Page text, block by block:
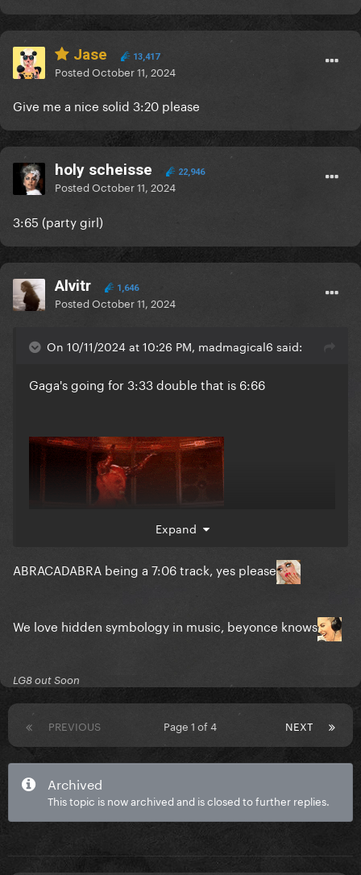
Jase 13,417
PostedOctober 11, 2024
Give me a nice solid 3:20 please
holy scheisse 22,946
PostedOctober 11, 2024
3:65 (party girl)
Alvitr 1,646
PostedOctober 11, 2024
On 10/11/2024 at 10:26 PM, madmagical6 said:
Gaga's going for 3:33 double that is 6:66
Expand
ABRACADABRA being a 7:06 track, yes please
We love hidden symbology in music, beyonce knows
LG8 out Soon
PREVIOUS NEXT
Page 1 of 4
Archived
This topic is now archived and is closed to further replies.